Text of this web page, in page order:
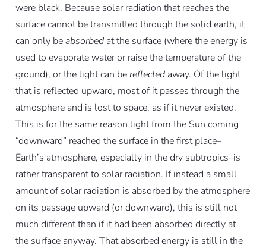
were black. Because solar radiation that reaches the
surface cannot be transmitted through the solid earth, it
can only beabsorbedat the surface (where the energy is
used to evaporate water or raise the temperature of the
ground), or the light can bereflectedaway. Of the light
that is reflected upward, most of it passes through the
atmosphere and is lost to space, as if it never existed.
This is for the same reason light from the Sun coming
“downward” reached the surface in the first place–
Earth’s atmosphere, especially in the dry subtropics–is
rather transparent to solar radiation. If instead a small
amount of solar radiation is absorbed by the atmosphere
on its passage upward (or downward), this is still not
much different than if it had been absorbed directly at
the surface anyway. That absorbed energy is still in the